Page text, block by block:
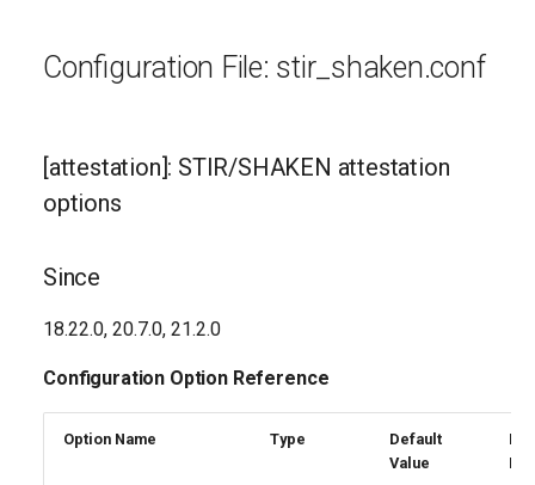
Reference
public_cert_url
options
Configuration File: stir_shaken.conf
[attestation]: STIR/SHAKEN attestation
options
Since
18.22.0, 20.7.0, 21.2.0
Configuration Option Reference
Option Name Type
Default
Value